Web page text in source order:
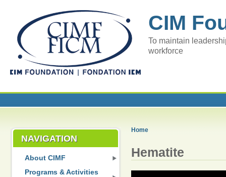
CIM
To maintain
workforce
NAVIGATION
About CIMF
Programs & Activities
Home
Hematite